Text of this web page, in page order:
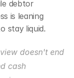
debtor
is leaning
stay liquid.
doesn't end
cash